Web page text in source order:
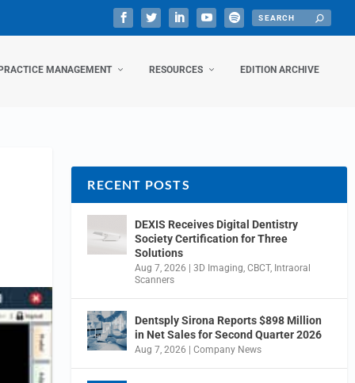
MANAGEMENT RESOURCES EDITION ARCHIVE
RECENT POSTS
DEXIS Receives Digital Dentistry
Society Certification for Three
Solutions
Aug 7, 2026 |3D Imaging,CBCT, Intraoral
Scanners
Dentsply Sirona Reports $898 Million
in Net Sales for Second Quarter 2026
Aug 7, 2026 |Company News